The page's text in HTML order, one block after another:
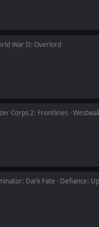
War II: Overlord
Corps 2: Frontlines - Westwall
Dark Fate - Defiance: